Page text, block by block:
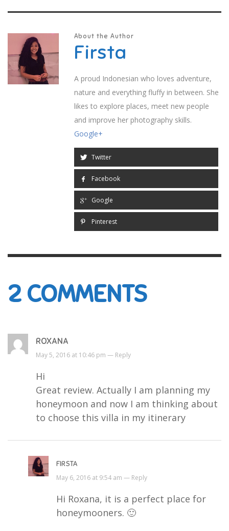
About the Author
Firsta
A proud Indonesian who loves adventure,
nature and everything fluffy in between. She
likes to explore places, meet new people
and improve her photography skills.
Google+
Twitter
Facebook
Google
Pinterest
2 COMMENTS
ROXANA
May 5, 2016 at 10:46 pm — Reply
Hi
Great review. Actually I am planning my
honeymoon and now I am thinking about
to choose this villa in my itinerary
FIRSTA
May 6, 2016 at 9:54 am — Reply
Hi Roxana, it is a perfect place for
honeymooners. 🙂